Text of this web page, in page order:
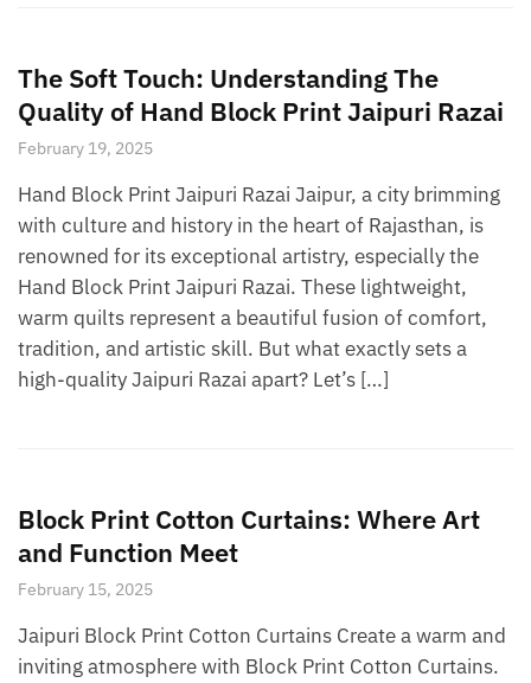
The Soft Touch: Understanding The
Quality of Hand Block Print Jaipuri Razai
February 19, 2025
Hand Block Print Jaipuri Razai Jaipur, a city brimming
with culture and history in the heart of Rajasthan, is
renowned for its exceptional artistry, especially the
Hand Block Print Jaipuri Razai. These lightweight,
warm quilts represent a beautiful fusion of comfort,
tradition, and artistic skill. But what exactly sets a
high-quality Jaipuri Razai apart? Let’s […]
Block Print Cotton Curtains: Where Art
and Function Meet
February 15, 2025
Jaipuri Block Print Cotton Curtains Create a warm and
inviting atmosphere with Block Print Cotton Curtains.